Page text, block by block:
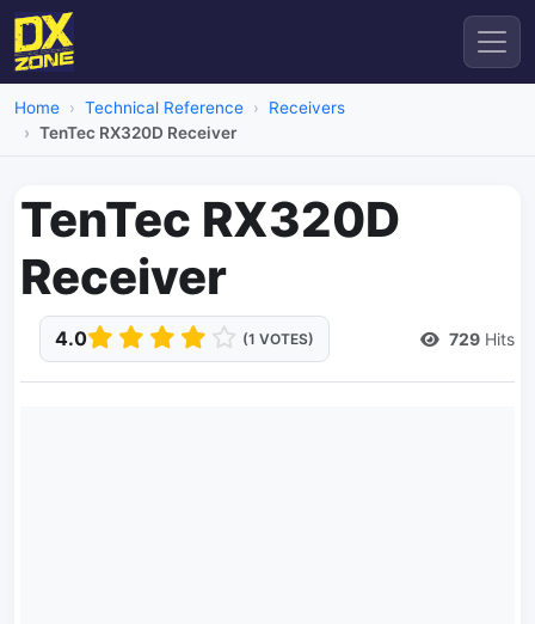
Home Technical Reference
Receivers
TenTec RX320D Receiver
TenTec RX320D
Receiver
4.0 (1 VOTES) 729 Hits